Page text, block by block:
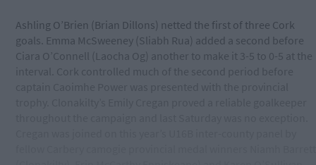
Ashling O’Brien (Brian Dillons) netted the first of three Cork
goals. Emma McSweeney (Sliabh Rua) added a second before
Ciara O’Connell (Laocha Og) another to make it 3-5 to 0-5 at the
interval. Cork controlled much of the second period before